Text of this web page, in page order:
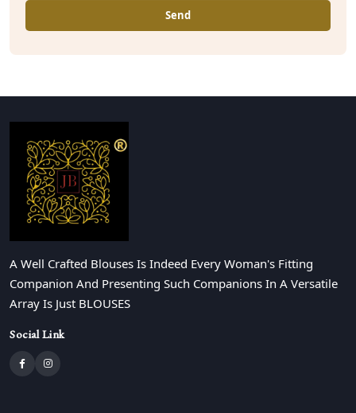
Send
A Well Crafted Blouses Is Indeed Every Woman's Fitting
Companion And Presenting Such Companions In A Versatile
Array Is Just BLOUSES
Social Link